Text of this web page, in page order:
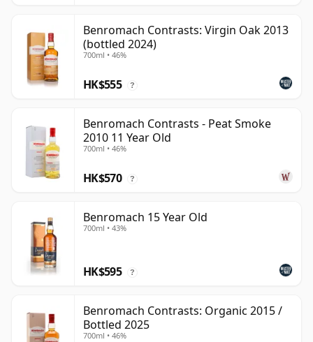
Benromach Contrasts: Virgin Oak 2013
(bottled 2024)
700ml • 46%
HK$555 ?
Benromach Contrasts - Peat Smoke
2010 11 Year Old
700ml • 46%
HK$570 ?
Benromach 15 Year Old
700ml • 43%
HK$595 ?
Benromach Contrasts: Organic 2015 /
Bottled 2025
700ml • 46%